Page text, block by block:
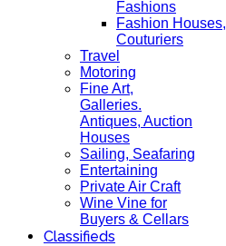
Fashions
Fashion Houses,
Couturiers
Travel
Motoring
Fine Art,
Galleries.
Antiques, Auction
Houses
Sailing, Seafaring
Entertaining
Private Air Craft
Wine Vine for
Buyers & Cellars
Classifieds